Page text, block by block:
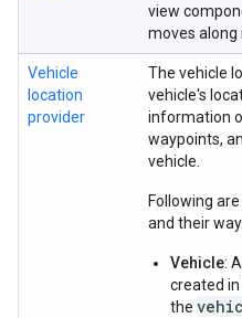
view
moves along
Vehicle
location
provider
The vehicle
vehicle's
information
waypoints,
vehicle.
Following
and their
Vehicle:
created in
the